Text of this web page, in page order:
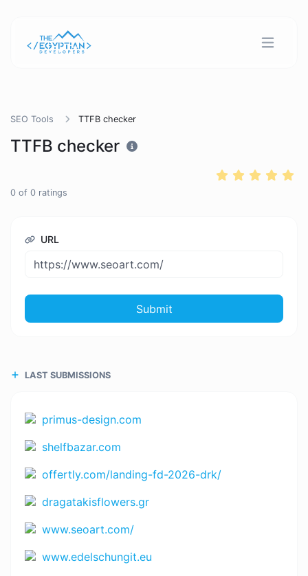
SEO Tools TTFB checker
TTFB checker
0 of 0 ratings
URL
Submit
LAST SUBMISSIONS
primus-design.com
shelfbazar.com
offertly.com/landing-fd-2026-drk/
dragatakisflowers.gr
www.seoart.com/
www.edelschungit.eu